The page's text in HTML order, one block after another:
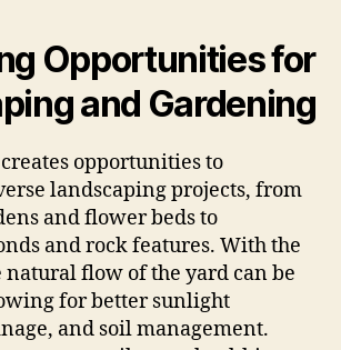
Opportunities for
and Gardening
opportunities to
landscaping projects, from
and flower beds to
and rock features. With the
natural flow of the yard can be
for better sunlight
and soil management.